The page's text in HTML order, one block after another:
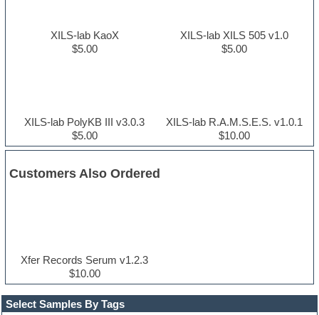
Select Samples By Tags
XILS-lab KaoX
$5.00
XILS-lab XILS 505 v1.0
$5.00
XILS-lab PolyKB III v3.0.3
$5.00
XILS-lab R.A.M.S.E.S. v1.0.1
$10.00
Customers Also Ordered
Xfer Records Serum v1.2.3
$10.00